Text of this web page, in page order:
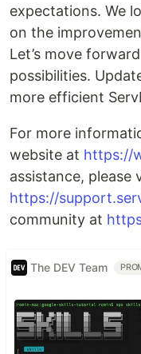
expectations. We
on the
Let’s move
possibilities.
more efficient
For more
website at https://
assistance, please
https://
community at
The DEV Team